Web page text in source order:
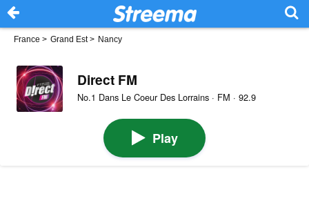
France > Grand Est> Nancy
Direct FM
No.1 Dans Le Coeur Des Lorrains · FM · 92.9
Play